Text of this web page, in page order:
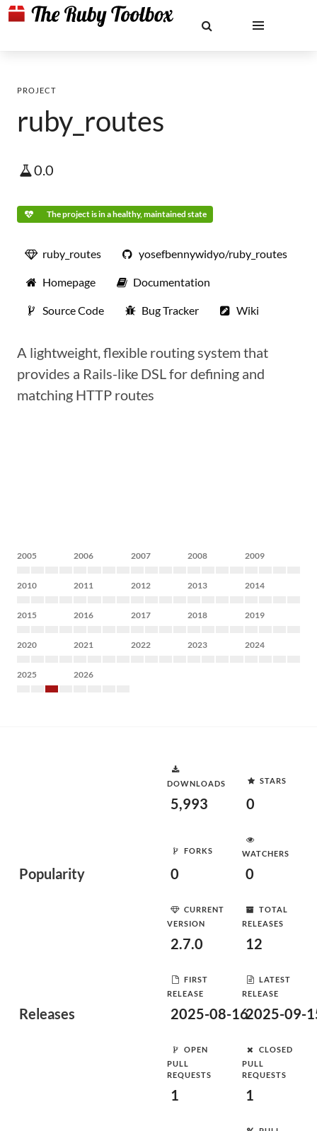
PROJECT
ruby_routes
0.0
The project is in a healthy, maintained state
ruby_routes yosefbennywidyo/ruby_routes
Homepage Documentation
Source Code Bug Tracker Wiki
A lightweight, flexible routing system that
provides a Rails-like DSL for defining and
matching HTTP routes
2005 2006 2007 2008 2009
2010 2011 2012 2013 2014
2015 2016 2017 2018 2019
2020 2021 2022 2023 2024
2025 2026
Popularity
DOWNLOADS
5,993
STARS
0
FORKS
0
WATCHERS
0
Releases
CURRENT
VERSION
2.7.0
TOTAL
RELEASES
12
FIRST
RELEASE
2025-08-16
LATEST
RELEASE
2025-09-
OPEN
PULL
REQUESTS
1
CLOSED
PULL
REQUESTS
1